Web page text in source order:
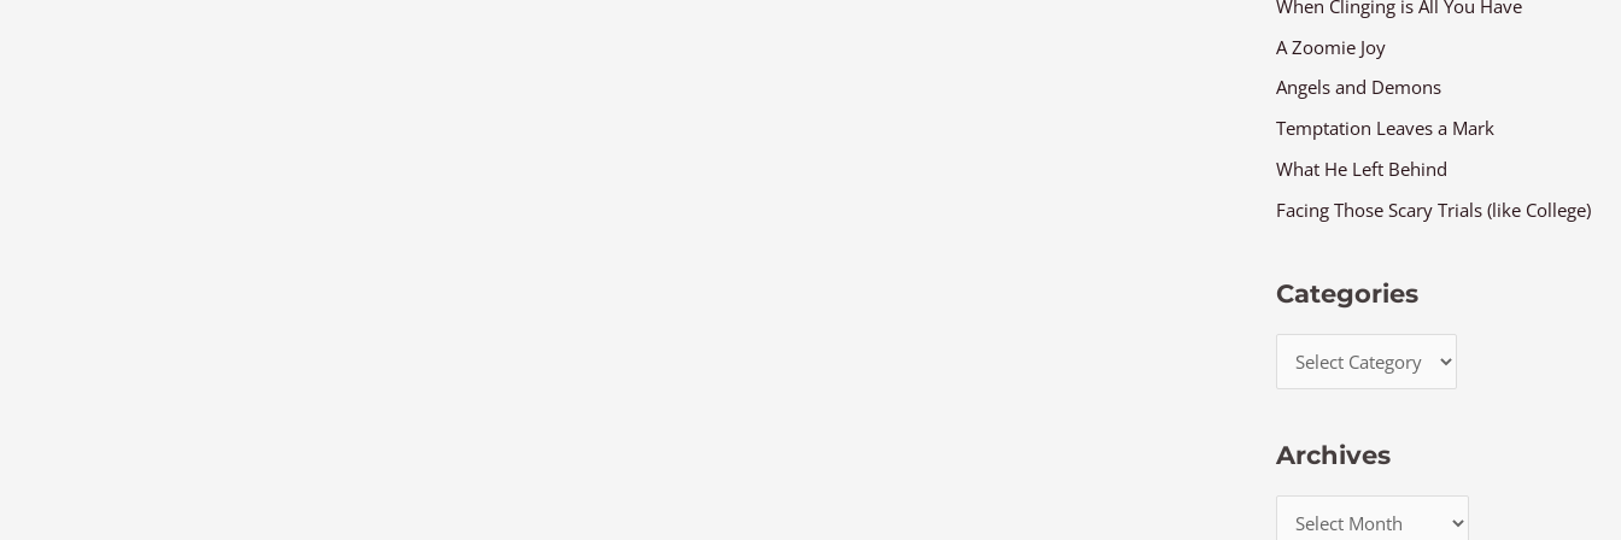
When Clinging is All You Have
A Zoomie Joy
Angels and Demons
Temptation Leaves a Mark
What He Left Behind
Facing Those Scary Trials (like College)
Categories
Archives